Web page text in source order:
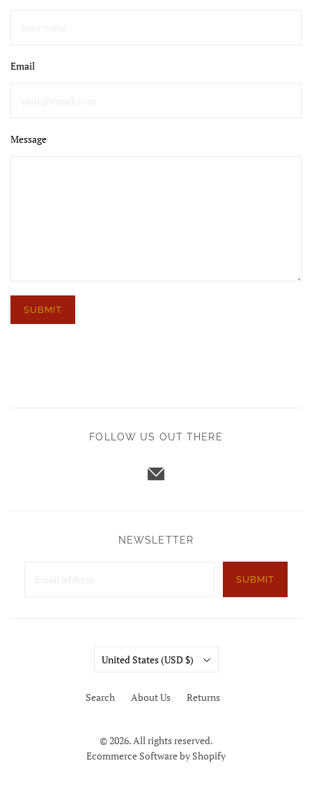
Email
Message
FOLLOW US OUT THERE
NEWSLETTER
SUBMIT
Search About Us Returns
© 2026. All rights reserved.
Ecommerce Software by Shopify
Country
United States (USD $)